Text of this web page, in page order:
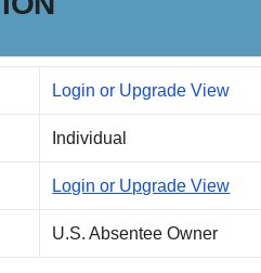
Login or Upgrade View
Individual
Login or Upgrade View
U.S. Absentee Owner